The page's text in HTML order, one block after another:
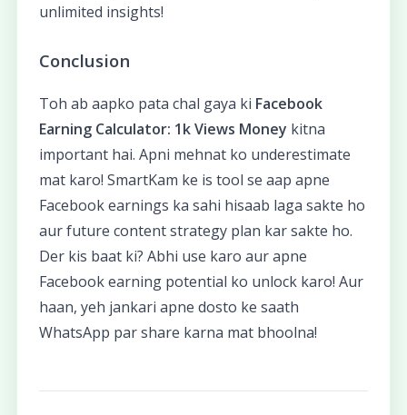
unlimited insights!
Conclusion
Toh ab aapko pata chal gaya ki Facebook
Earning Calculator: 1k Views Money kitna
important hai. Apni mehnat ko underestimate
mat karo! SmartKam ke is tool se aap apne
Facebook earnings ka sahi hisaab laga sakte ho
aur future content strategy plan kar sakte ho.
Der kis baat ki? Abhi use karo aur apne
Facebook earning potential ko unlock karo! Aur
haan, yeh jankari apne dosto ke saath
WhatsApp par share karna mat bhoolna!